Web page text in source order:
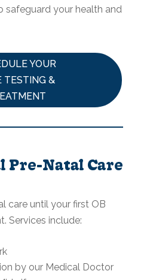
safeguard your health and
YOUR
TESTING &
Natal Care
care until your first OB
Services include:
by our Medical Doctor